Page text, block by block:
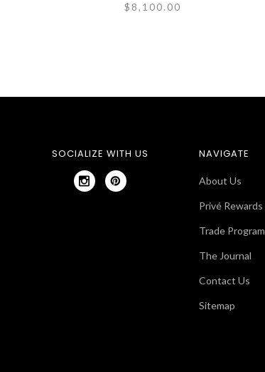
$8,100.00
SOCIALIZE WITH US NAVIGATE
About Us
Privé Rewards
Trade Program
The Journal
Contact Us
Sitemap